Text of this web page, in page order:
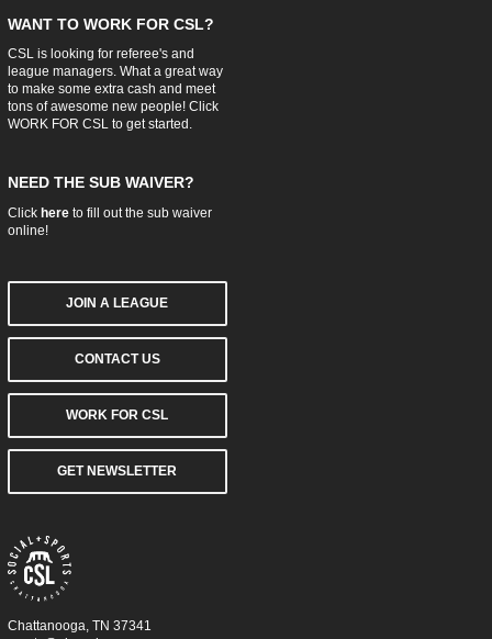
WANT TO WORK FOR CSL?
CSL is looking for referee's and
league managers. What a great way
to make some extra cash and meet
tons of awesome new people! Click
WORK FOR CSLto get started.
NEED THE SUB WAIVER?
Click hereto fill out the sub waiver
online!
JOIN A LEAGUE
CONTACT US
WORK FOR CSL
GET NEWSLETTER
Chattanooga, TN 37341